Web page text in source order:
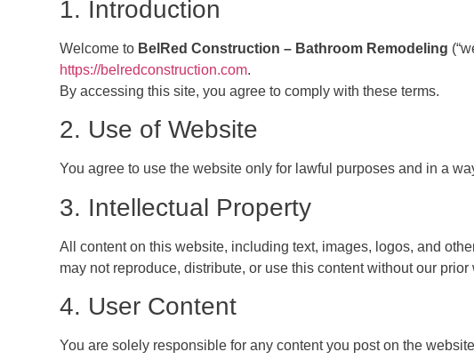
1. Introduction
Welcome to BelRed Construction – Bathroom Remodeling
https://belredconstruction.com.
By accessing this site, you agree to comply with these terms.
2. Use of Website
You agree to use the website only for lawful purposes and in a
3. Intellectual Property
All content on this website, including text, images, logos, and
may not reproduce, distribute, or use this content without our prior
4. User Content
You are solely responsible for any content you post on the